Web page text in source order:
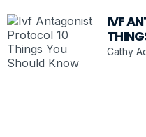
IVF
Cathy